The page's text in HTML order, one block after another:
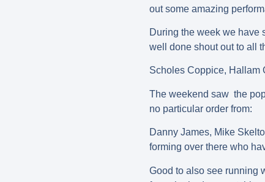
out some amazing
During the week we have
well done shout out to all
Scholes Coppice, Hallam
The weekend saw the
no particular order from:
Danny James, Mike
forming over there who
Good to also see running